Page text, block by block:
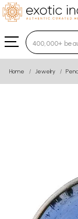
Type 3 or
Home Jewelry